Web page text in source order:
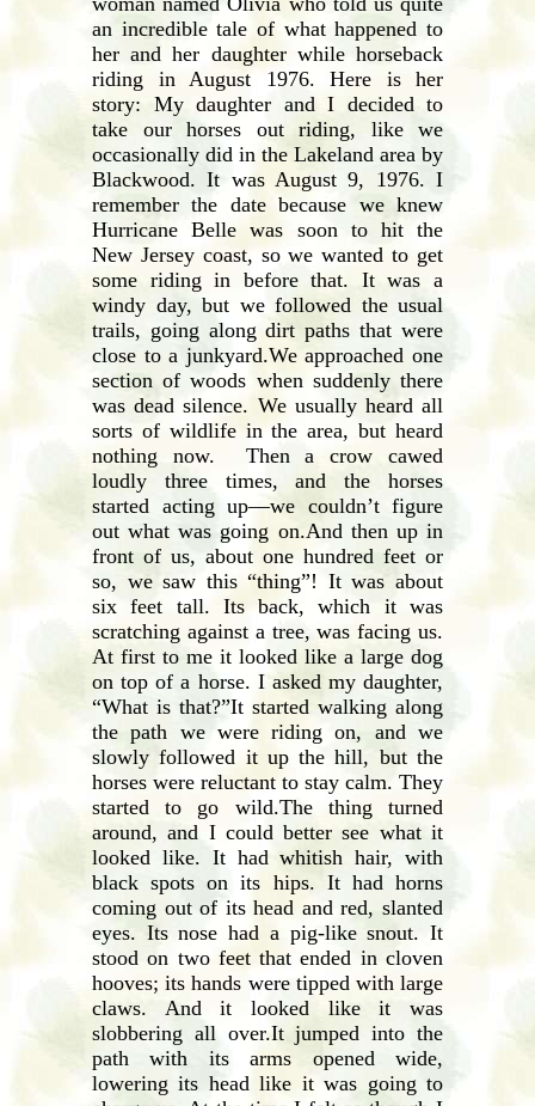
an incredible tale of what happened to
her and her daughter while horseback
riding in August 1976. Here is her
story: My daughter and I decided to
take our horses out riding, like we
occasionally did in the Lakeland area by
Blackwood. It was August 9, 1976. I
remember the date because we knew
Hurricane Belle was soon to hit the
New Jersey coast, so we wanted to get
some riding in before that. It was a
windy day, but we followed the usual
trails, going along dirt paths that were
close to a junkyard.We approached one
section of woods when suddenly there
was dead silence. We usually heard all
sorts of wildlife in the area, but heard
nothing now. Then a crow cawed
loudly three times, and the horses
started acting up—we couldn’t figure
out what was going on.And then up in
front of us, about one hundred feet or
so, we saw this “thing”! It was about
six feet tall. Its back, which it was
scratching against a tree, was facing us.
At first to me it looked like a large dog
on top of a horse. I asked my daughter,
“What is that?”It started walking along
the path we were riding on, and we
slowly followed it up the hill, but the
horses were reluctant to stay calm. They
started to go wild.The thing turned
around, and I could better see what it
looked like. It had whitish hair, with
black spots on its hips. It had horns
coming out of its head and red, slanted
eyes. Its nose had a pig-like snout. It
stood on two feet that ended in cloven
hooves; its hands were tipped with large
claws. And it looked like it was
slobbering all over.It jumped into the
path with its arms opened wide,
lowering its head like it was going to